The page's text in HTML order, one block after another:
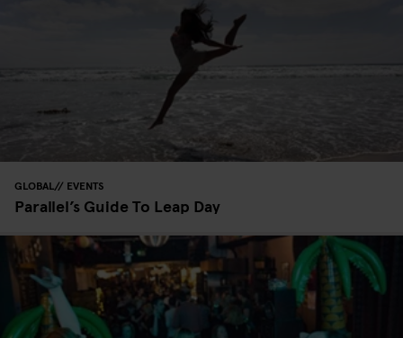
GLOBAL EVENTS
Parallel’s Guide To Leap Day